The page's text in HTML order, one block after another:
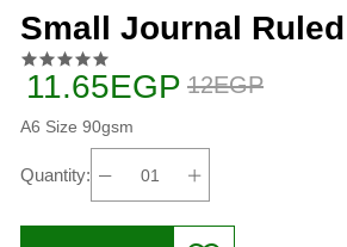
Small Journal
11.65EGP 12EGP
A6 Size 90gsm
Quantity: